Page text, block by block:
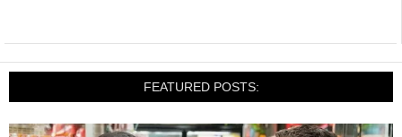
FEATURED POSTS: